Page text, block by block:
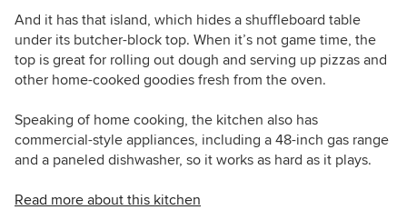
And it has that island, which hides a shuffleboard table
under its butcher-block top. When it’s not game time, the
top is great for rolling out dough and serving up pizzas and
other home-cooked goodies fresh from the oven.
Speaking of home cooking, the kitchen also has
commercial-style appliances, including a 48-inch gas range
and a paneled dishwasher, so it works as hard as it plays.
Read more about this kitchen